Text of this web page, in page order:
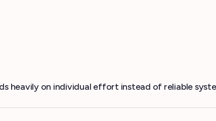
heavily on individual effort instead of reliable